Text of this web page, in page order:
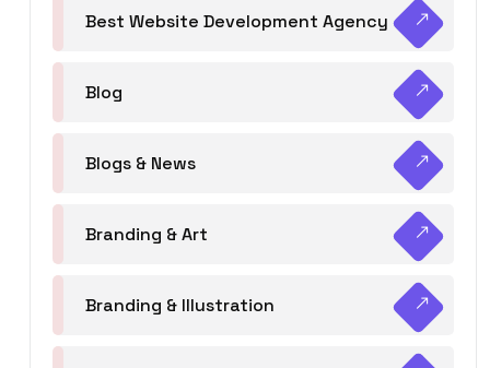
Best Website Development Agency
Blog
Blogs & News
Branding & Art
Branding & Illustration